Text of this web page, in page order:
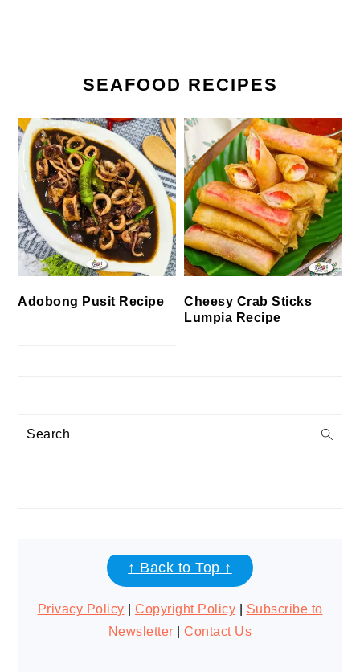
SEAFOOD RECIPES
Adobong Pusit Recipe
Cheesy Crab Sticks
Lumpia Recipe
Search
FOOTER↑ Back to Top ↑
Privacy Policy Copyright Policy
Subscribe to
Newsletter |Contact Us